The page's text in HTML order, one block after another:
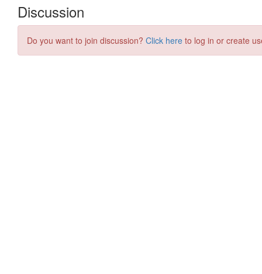
Discussion
Do you want to join discussion? Click here to log in or create